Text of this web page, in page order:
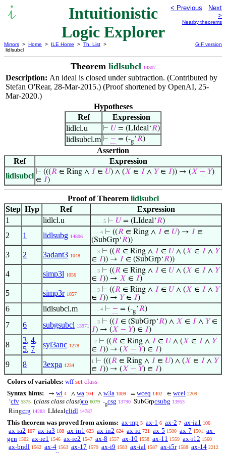
Intuitionistic
Logic Explorer
< Previous
Next
>
Nearby theorems
Mirrors > Home > ILE Home > Th. List >
lidlsubcl
GIF version
Theorem lidlsubcl 14807
Description: An ideal is closed under subtraction. (Contributed by
Stefan O'Rear, 28-Mar-2015.) (Proof shortened by OpenAI, 25-
Mar-2020.)
Hypotheses
Ref
Expression
lidlcl.u
⊢ 𝑈 = (LIdeal‘𝑅)
lidlsubcl.m ⊢ − = (-g‘𝑅)
Assertion
Ref
Expression
lidlsubcl ⊢ (((𝑅 ∈ Ring ∧ 𝐼 ∈ 𝑈) ∧ (𝑋 ∈ 𝐼 ∧ 𝑌∈ 𝐼)) → (𝑋 − 𝑌)
∈ 𝐼)
Proof of Theorem lidlsubcl
Step Hyp Ref
Expression
1
lidlcl.u . . . . 5 ⊢ 𝑈 = (LIdeal‘𝑅)
2 1 lidlsubg 14806
. . . 4 ⊢ ((𝑅 ∈ Ring ∧ 𝐼 ∈ 𝑈) → 𝐼 ∈
(SubGrp‘𝑅))
3 2 3adant3 1048
. . 3 ⊢ ((𝑅 ∈ Ring ∧ 𝐼 ∈ 𝑈 ∧ (𝑋 ∈ 𝐼 ∧ 𝑌
∈ 𝐼)) → 𝐼 ∈ (SubGrp‘𝑅))
4 simp3l 1056
. . 3 ⊢ ((𝑅 ∈ Ring ∧ 𝐼 ∈ 𝑈 ∧ (𝑋 ∈ 𝐼 ∧ 𝑌
∈ 𝐼)) → 𝑋 ∈ 𝐼)
5 simp3r 1057
. . 3 ⊢ ((𝑅 ∈ Ring ∧ 𝐼 ∈ 𝑈 ∧ (𝑋 ∈ 𝐼 ∧ 𝑌
∈ 𝐼)) → 𝑌∈ 𝐼)
6 lidlsubcl.m . . . 4 ⊢ − = (-g‘𝑅)
7 6 subgsubcl 13971
. . 3 ⊢ ((𝐼 ∈ (SubGrp‘𝑅) ∧ 𝑋 ∈ 𝐼 ∧ 𝑌∈
𝐼) → (𝑋 − 𝑌) ∈ 𝐼)
8
3, 4,
5, 7
syl3anc 1278
. 2 ⊢ ((𝑅 ∈ Ring ∧ 𝐼 ∈ 𝑈 ∧ (𝑋 ∈ 𝐼 ∧ 𝑌
∈ 𝐼)) → (𝑋 − 𝑌) ∈ 𝐼)
9 8 3expa 1234
1 ⊢ (((𝑅 ∈ Ring ∧ 𝐼 ∈ 𝑈) ∧ (𝑋 ∈ 𝐼 ∧ 𝑌
∈ 𝐼)) → (𝑋 − 𝑌) ∈ 𝐼)
Colors of variables: wff set class
Syntax hints:
→ wi 4 ∧ wa 104 ∧ w3a 1009 = wceq 1402 ∈ wcel 2209
‘cfv 5375 (class class class)co 6079 -gcsg 13790 SubGrpcsubg 13953
Ringcrg 14283 LIdealclidl 14787
This theorem was proved from axioms: ax-mp 5 ax-1 6 ax-2 7 ax-ia1 106
ax-ia2 107 ax-ia3 108 ax-in1 623 ax-in2 624 ax-io 721 ax-5 1500 ax-7 1501
ax-
gen 1502 ax-ie1 1546 ax-ie2 1547 ax-8 1557 ax-10 1558 ax-11 1559 ax-i12 1560
ax-bndl 1562 ax-4 1563 ax-17 1579 ax-i9 1583 ax-ial 1587 ax-i5r 1588 ax-14 2212